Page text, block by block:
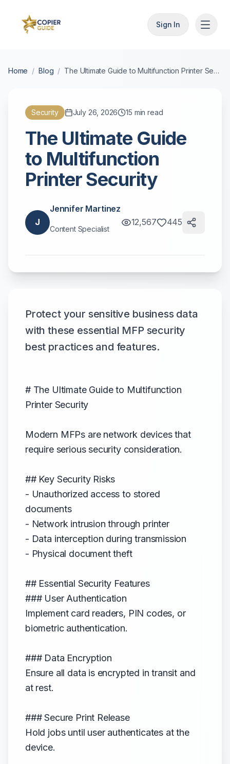
Sign In
Home / Blog / The Ultimate Guide to Multifunction Printer Security
Security July 26, 2026 15 min read
The Ultimate Guide
to Multifunction
Printer Security
J
Jennifer Martinez
Content Specialist
12,567 445
Protect your sensitive business data
with these essential MFP security
best practices and features.
# The Ultimate Guide to Multifunction
Printer Security
Modern MFPs are network devices that
require serious security consideration.
## Key Security Risks
- Unauthorized access to stored
documents
- Network intrusion through printer
- Data interception during transmission
- Physical document theft
## Essential Security Features
### User Authentication
Implement card readers, PIN codes, or
biometric authentication.
### Data Encryption
Ensure all data is encrypted in transit and
at rest.
### Secure Print Release
Hold jobs until user authenticates at the
device.